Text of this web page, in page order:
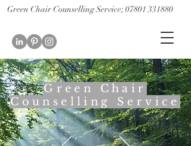
Green Chair Counselling Service; 07801 331880
Green Chair
Counselling Service